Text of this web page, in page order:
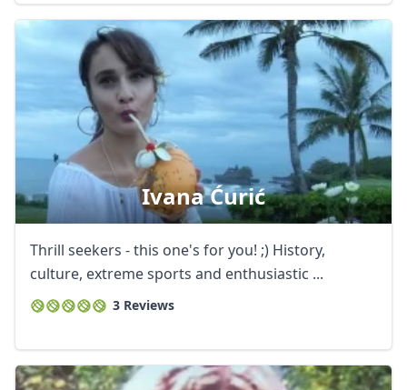
Ivana Ćurić
Thrill seekers - this one's for you! ;) History,
culture, extreme sports and enthusiastic ...
3 Reviews